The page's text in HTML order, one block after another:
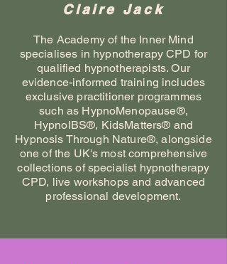
Claire Jack
The Academy of the Inner Mind
specialises in hypnotherapy CPD for
qualified hypnotherapists. Our
evidence-informed training includes
exclusive practitioner programmes
such as HypnoMenopause®,
HypnoIBS®, KidsMatters® and
Hypnosis Through Nature®, alongside
one of the UK's most comprehensive
collections of specialist hypnotherapy
CPD, live workshops and advanced
professional development.